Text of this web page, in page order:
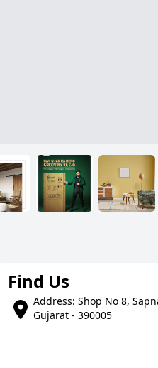
Find Us
Address: Shop No 8,
Gujarat - 390005